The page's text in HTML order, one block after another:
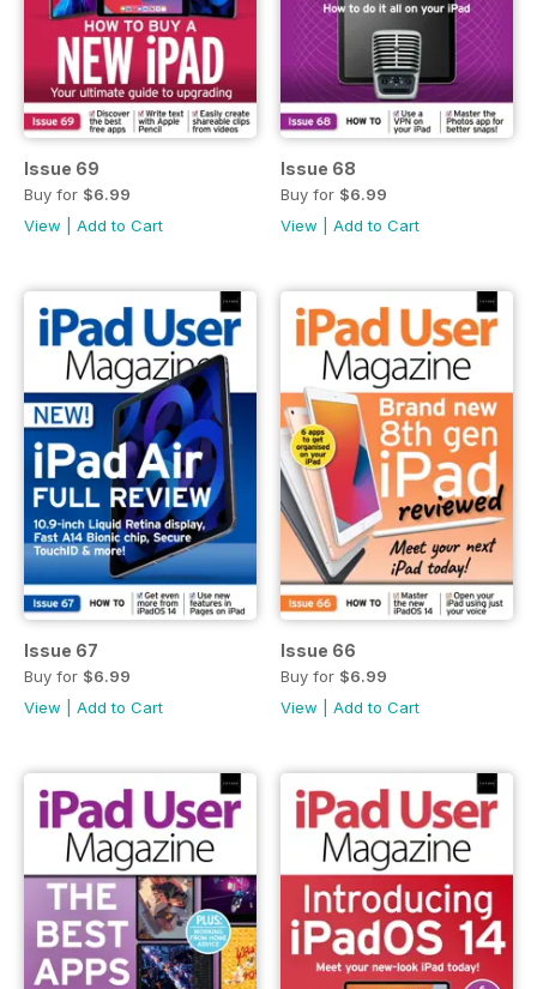
Issue 69
Buy for $6.99
View
Add to Cart
Issue 68
Buy for $6.99
View
Add to Cart
Issue 67
Buy for $6.99
View
Add to Cart
Issue 66
Buy for $6.99
View
Add to Cart